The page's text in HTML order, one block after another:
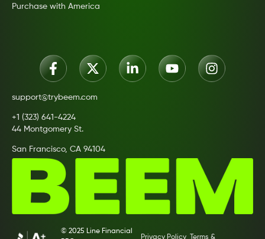
Purchase with America
support@trybeem.com
+1 (323) 641-4224
44 Montgomery St.
San Francisco, CA 94104
© 2025 Line Financial
Privacy Policy Terms &